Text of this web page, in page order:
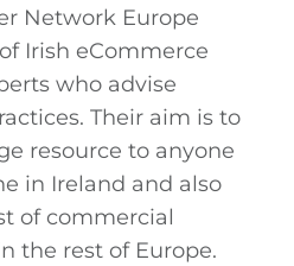
Network Europe
Irish eCommerce
who advise
Their aim is to
resource to anyone
in Ireland and also
of commercial
the rest of Europe.